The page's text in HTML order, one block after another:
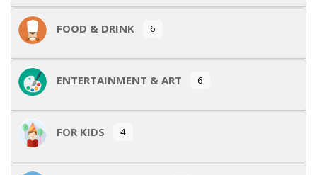
FOOD & DRINK 6
ENTERTAINMENT & ART 6
FOR KIDS 4